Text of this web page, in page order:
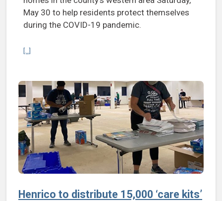
May 30 to help residents protect themselves
during the COVID-19 pandemic.
[...]
Henrico to distribute 15,000 ‘care kits’